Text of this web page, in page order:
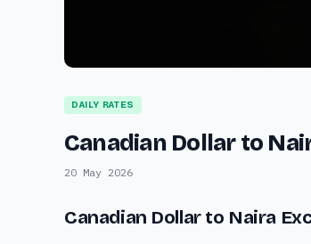
DAILY RATES
Canadian Dollar to
20 May 2026
Canadian Dollar to Naira